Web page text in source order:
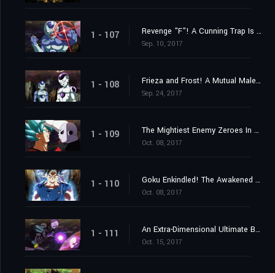
1 - 107 Revenge "F"! A Cunning Trap Is Set?
Sep. 10, 2017
1 - 108 Frieza and Frost! A Mutual Malevolence?
Sep. 24, 2017
1 - 109 The Mightiest Enemy Zeroes In on Goku! Launch the Knockout Spirit Bomb Now!
Oct. 08, 2017
1 - 110 Goku Enkindled! The Awakened One's New Ultra Instinct!
Oct. 08, 2017
1 - 111 An Extra-Dimensional Ultimate Battle! Hit vs. Jiren!
Oct. 15, 2017